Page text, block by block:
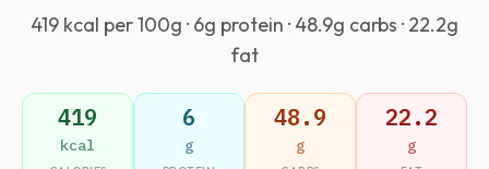
419 kcal per 100g · 6g protein · 48.9g carbs · 22.2g
fat
419
kcal
6
g
48.9
g
22.2
g